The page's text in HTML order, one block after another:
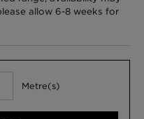
allow 6-8 weeks for
Metre(s)